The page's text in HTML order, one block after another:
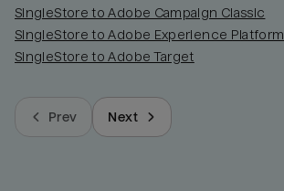
SingleStore to Adobe Campaign Classic
SingleStore to Adobe Experience Platform
SingleStore to Adobe Target
Prev Next